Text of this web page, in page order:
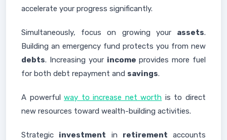
accelerate your progress significantly.
Simultaneously, focus on growing your assets.
Building an emergency fund protects you from new
debts. Increasing your income provides more fuel
for both debt repayment and savings.
A powerfulway to increase net worth is to direct
new resources toward wealth-building activities.
Strategic investment in retirement accounts